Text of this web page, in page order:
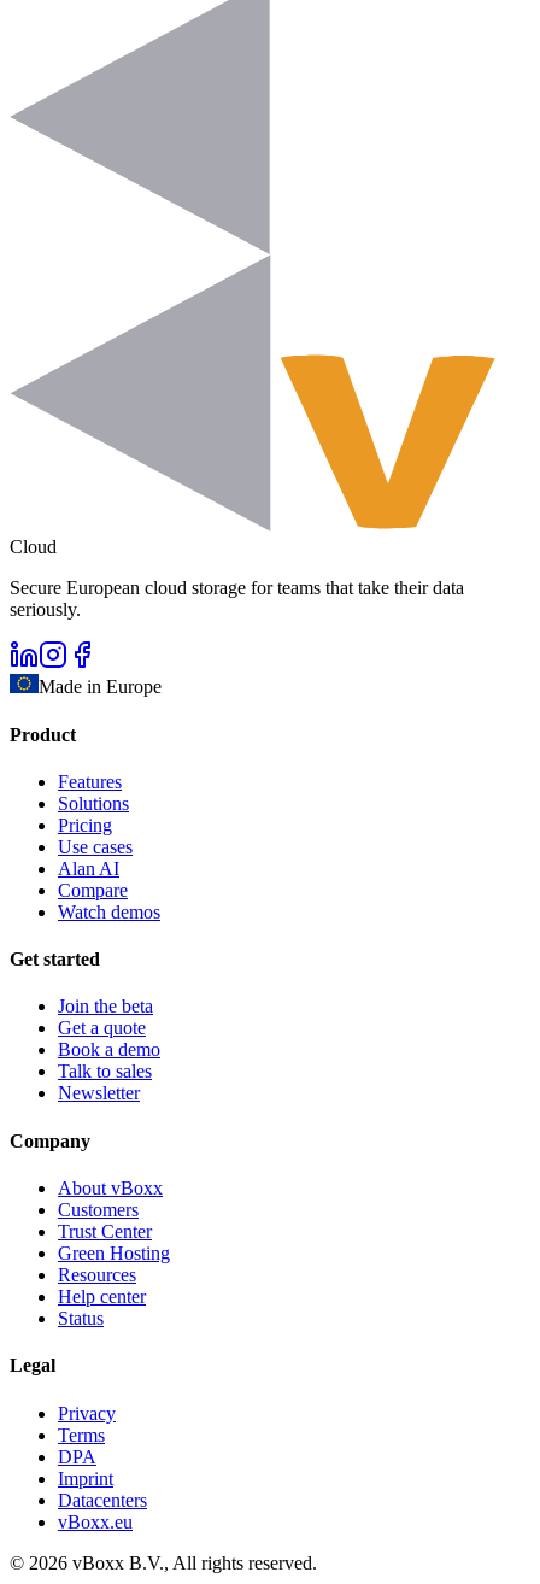
Cloud
Secure European cloud storage for teams that take their data
seriously.
Made in Europe
Product
Features
Solutions
Pricing
Use cases
Alan AI
Compare
Watch demos
Get started
Join the beta
Get a quote
Book a demo
Talk to sales
Newsletter
Company
About vBoxx
Customers
Trust Center
Green Hosting
Resources
Help center
Status
Legal
Privacy
Terms
DPA
Imprint
Datacenters
vBoxx.eu
© 2026 vBoxx B.V., All rights reserved.